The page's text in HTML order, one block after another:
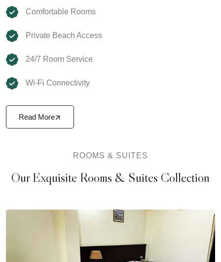
Comfortable Rooms
Private Beach Access
24/7 Room Service
Wi-Fi Connectivity
Read More
ROOMS & SUITES
Our Exquisite Rooms & Suites Collection